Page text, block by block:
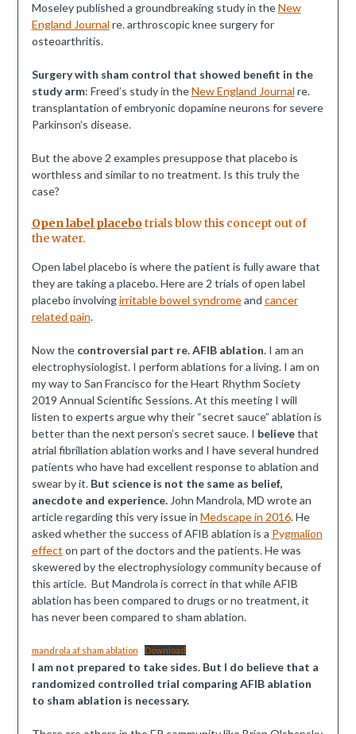
Moseley published a groundbreaking study in theNew
England Journal re. arthroscopic knee surgery for
osteoarthritis.
Surgery with sham control that showed benefit in the
study arm: Freed’s study in theNew England Journal re.
transplantation of embryonic dopamine neurons for severe
Parkinson’s disease.
But the above 2 examples presuppose that placebo is
worthless and similar to no treatment. Is this truly the
case?
Open label placebotrials blow this concept out of
the water.
Open label placebo is where the patient is fully aware that
they are taking a placebo. Here are 2 trials of open label
placebo involvingirritable bowel syndromeand cancer
related pain.
Now the controversial part re. AFIB ablation. I am an
electrophysiologist. I perform ablations for a living. I am on
my way to San Francisco for the Heart Rhythm Society
2019 Annual Scientific Sessions. At this meeting I will
listen to experts argue why their “secret sauce” ablation is
better than the next person’s secret sauce. I believethat
atrial fibrillation ablation works and I have several hundred
patients who have had excellent response to ablation and
swear by it. But science is not the same as belief,
anecdote and experience.John Mandrola, MD wrote an
article regarding this very issue in Medscape in 2016. He
asked whether the success of AFIB ablation is a Pygmalion
effect on part of the doctors and the patients. He was
skewered by the electrophysiology community because of
this article. But Mandrola is correct in that while AFIB
ablation has been compared to drugs or no treatment, it
has never been compared to sham ablation.
mandrola af sham ablation Download
I am not prepared to take sides. But I do believe that a
randomized controlled trial comparing AFIB ablation
to sham ablation is necessary.